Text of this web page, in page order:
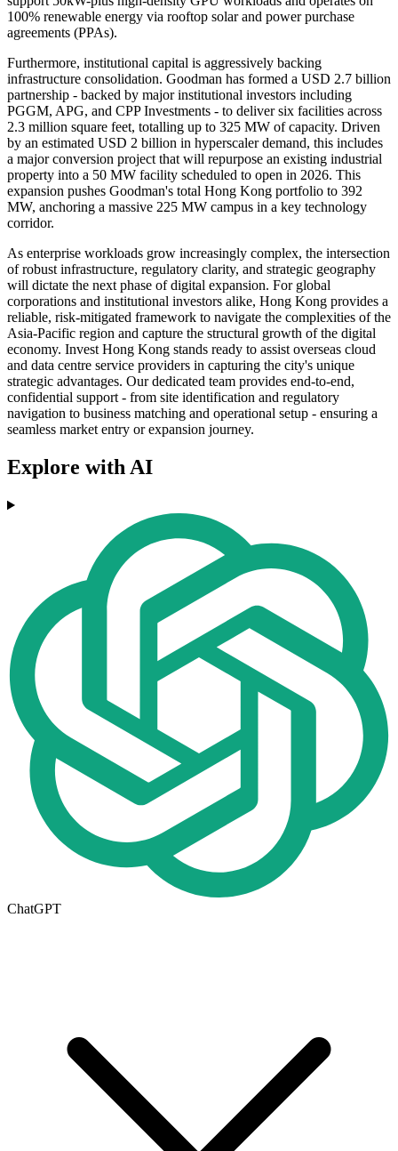
100% renewable energy via rooftop solar and power purchase
agreements (PPAs).
Furthermore, institutional capital is aggressively backing
infrastructure consolidation. Goodman has formed a USD 2.7 billion
partnership - backed by major institutional investors including
PGGM, APG, and CPP Investments - to deliver six facilities across
2.3 million square feet, totalling up to 325 MW of capacity. Driven
by an estimated USD 2 billion in hyperscaler demand, this includes
a major conversion project that will repurpose an existing industrial
property into a 50 MW facility scheduled to open in 2026. This
expansion pushes Goodman's total Hong Kong portfolio to 392
MW, anchoring a massive 225 MW campus in a key technology
corridor.
As enterprise workloads grow increasingly complex, the intersection
of robust infrastructure, regulatory clarity, and strategic geography
will dictate the next phase of digital expansion. For global
corporations and institutional investors alike, Hong Kong provides a
reliable, risk-mitigated framework to navigate the complexities of the
Asia-Pacific region and capture the structural growth of the digital
economy. Invest Hong Kong stands ready to assist overseas cloud
and data centre service providers in capturing the city's unique
strategic advantages. Our dedicated team provides end-to-end,
confidential support - from site identification and regulatory
navigation to business matching and operational setup - ensuring a
seamless market entry or expansion journey.
Explore with AI
ChatGPT